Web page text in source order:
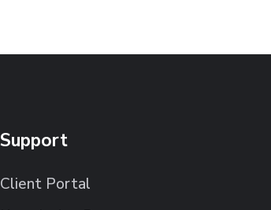
Support
Client Portal